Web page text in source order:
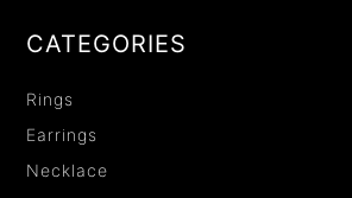
CATEGORIES
Rings
Earrings
Necklace